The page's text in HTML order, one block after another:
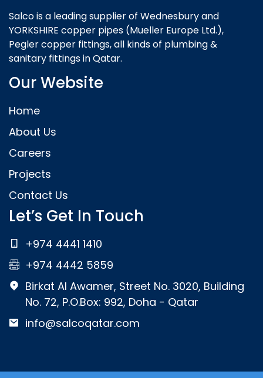
Salco is a leading supplier of Wednesbury and
YORKSHIRE copper pipes (Mueller Europe Ltd.),
Pegler copper fittings, all kinds of plumbing &
sanitary fittings in Qatar.
Our Website
Home
About Us
Careers
Projects
Contact Us
Let’s Get In Touch
+974 4441 1410
+974 4442 5859
Birkat Al Awamer, Street No. 3020, Building
No. 72, P.O.Box: 992, Doha - Qatar
info@salcoqatar.com